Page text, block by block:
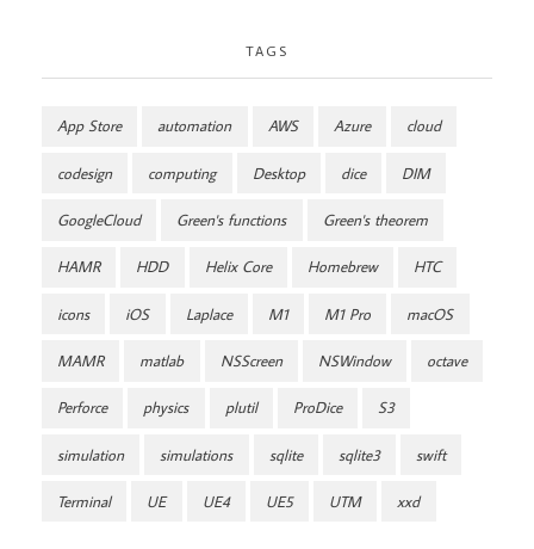
TAGS
App Store automation AWS Azure cloud
codesign computing Desktop dice DIM
GoogleCloud Green's functions Green's theorem
HAMR HDD Helix Core Homebrew HTC
icons iOS Laplace M1 M1 Pro macOS
MAMR matlab NSScreen NSWindow octave
Perforce physics plutil ProDice S3
simulation simulations sqlite sqlite3 swift
Terminal UE UE4 UE5 UTM xxd